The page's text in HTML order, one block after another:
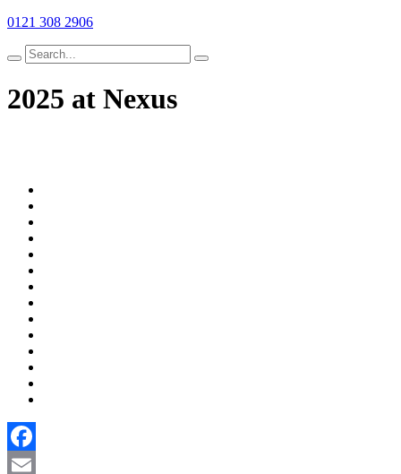
0121 308 2906
Search
for
2025 at Nexus
Facebook